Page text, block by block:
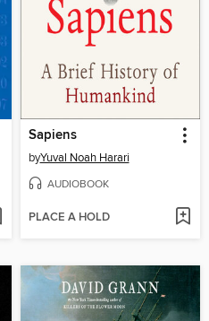
Sapiens
byYuval Noah Harari
AUDIOBOOK
PLACE A HOLD